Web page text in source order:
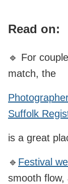
Read on:
🔹 For
match, the
Suffolk
is a great
🔹 Festival
smooth flow,